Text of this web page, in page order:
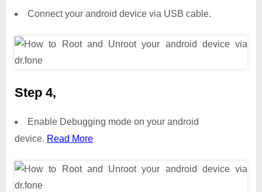
Connect your android device via USB cable.
Step 4,
Enable Debugging mode on your android
device. Read More